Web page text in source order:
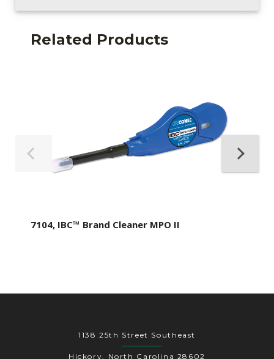
Related Products
7104, IBC™ Brand Cleaner MPO II
1138 25th Street Southeast
Hickory, North Carolina 28602